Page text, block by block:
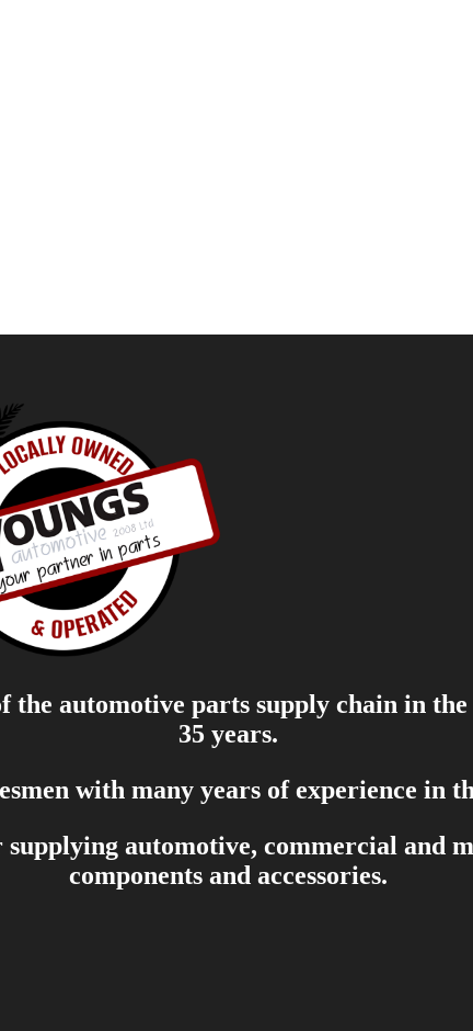
the automotive parts supply chain in
35 years.
with many years of experience in
automotive, commercial and
components and accessories.